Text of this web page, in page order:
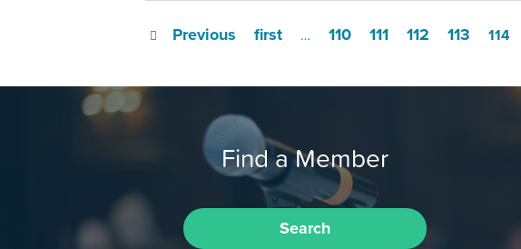
first
Previous … 110 111 112 113 114
Find a Member
Search